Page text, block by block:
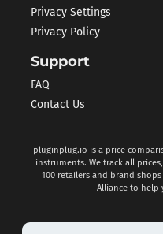
Privacy Settings
Privacy Policy
Support
FAQ
Contact Us
pluginplug.io is a price
instruments. We track all
100 retailers and brand
Alliance to help